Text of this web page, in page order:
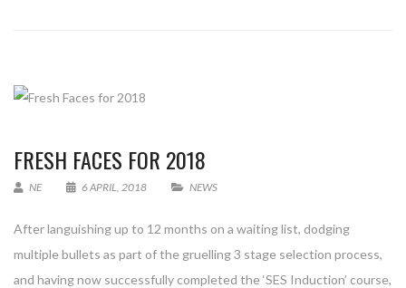
FRESH FACES FOR 2018
NE 6 APRIL, 2018 NEWS
After languishing up to 12 months on a waiting list, dodging
multiple bullets as part of the gruelling 3 stage selection process,
and having now successfully completed the ‘SES Induction’ course,